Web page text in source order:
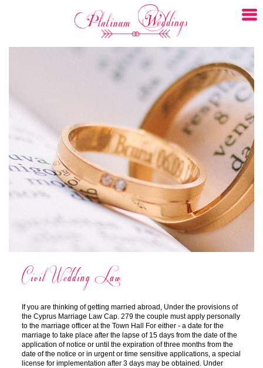
Civil Wedding Law
If you are thinking of getting married abroad, Under the provisions of
the Cyprus Marriage Law Cap. 279 the couple must apply personally
to the marriage officer at the Town Hall For either - a date for the
marriage to take place after the lapse of 15 days from the date of the
application of notice or until the expiration of three months from the
date of the notice or in urgent or time sensitive applications, a special
license for implementation after 3 days may be obtained. Under